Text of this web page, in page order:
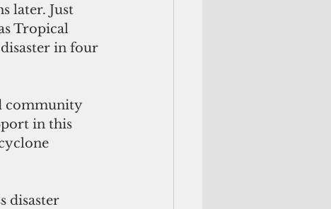
later. Just
Tropical
in four
community
in this
disaster